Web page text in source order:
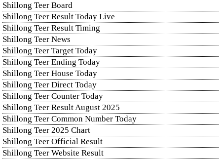
Shillong Teer Board
Shillong Teer Result Today Live
Shillong Teer Result Timing
Shillong Teer News
Shillong Teer Target Today
Shillong Teer Ending Today
Shillong Teer House Today
Shillong Teer Direct Today
Shillong Teer Counter Today
Shillong Teer Result August 2025
Shillong Teer Common Number Today
Shillong Teer 2025 Chart
Shillong Teer Official Result
Shillong Teer Website Result